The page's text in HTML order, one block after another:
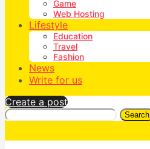
Game
Web Hosting
Lifestyle
Education
Travel
Fashion
News
Write for us
Create a post
Search